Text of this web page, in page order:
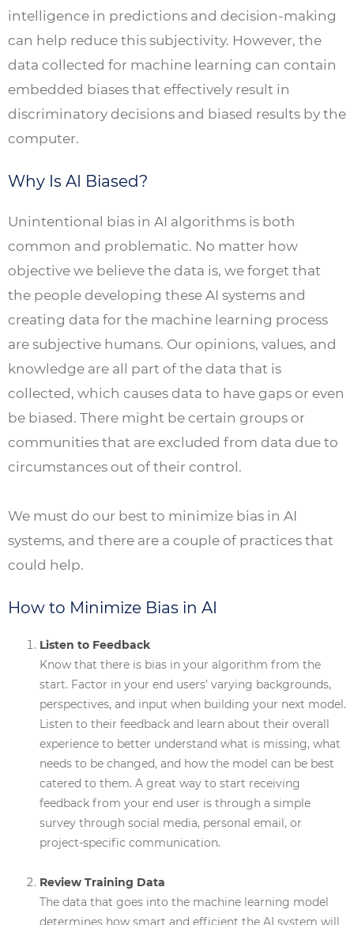
intelligence in predictions and decision-making
can help reduce this subjectivity. However, the
data collected for machine learning can contain
embedded biases that effectively result in
discriminatory decisions and biased results by the
computer.
Why Is AI Biased?
Unintentional bias in AI algorithms is both
common and problematic. No matter how
objective we believe the data is, we forget that
the people developing these AI systems and
creating data for the machine learning process
are subjective humans. Our opinions, values, and
knowledge are all part of the data that is
collected, which causes data to have gaps or even
be biased. There might be certain groups or
communities that are excluded from data due to
circumstances out of their control.
We must do our best to minimize bias in AI
systems, and there are a couple of practices that
could help.
How to Minimize Bias in AI
Listen to Feedback
Know that there is bias in your algorithm from the
start. Factor in your end users’ varying backgrounds,
perspectives, and input when building your next model.
Listen to their feedback and learn about their overall
experience to better understand what is missing, what
needs to be changed, and how the model can be best
catered to them. A great way to start receiving
feedback from your end user is through a simple
survey through social media, personal email, or
project-specific communication.
Review Training Data
The data that goes into the machine learning model
determines how smart and efficient the AI system will